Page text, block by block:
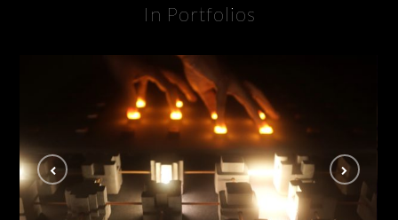
In Portfolios
Lucid Disconnect